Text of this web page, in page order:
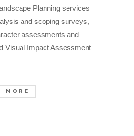
Planning services
and scoping surveys,
assessments and
Visual Impact Assessment
MORE